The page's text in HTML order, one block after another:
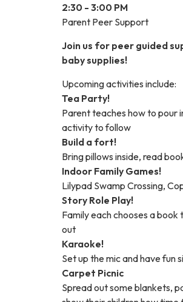
2:30 - 3:00 PM
Parent Peer Support
Join us for peer guided
baby supplies!
Upcoming activities include:
Tea Party!
Parent teaches how to pour
activity to follow
Build a fort!
Bring pillows inside, read
Indoor Family Games!
Lilypad Swamp Crossing,
Story Role Play!
Family each chooses a
out
Karaoke!
Set up the mic and have fun
Carpet Picnic
Spread out some blankets,